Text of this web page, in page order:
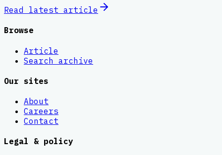
Read latest article
Browse
Article
Search archive
Our sites
About
Careers
Contact
Legal & policy